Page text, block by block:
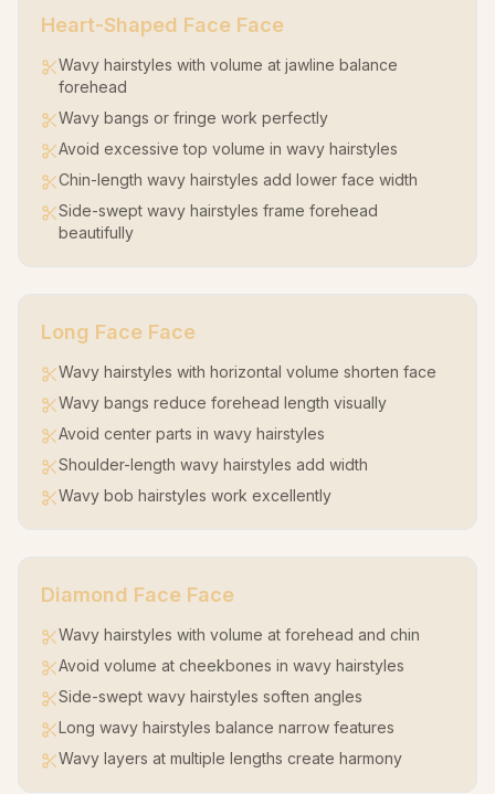
Heart-Shaped Face Face
Wavy hairstyles with volume at jawline balance
forehead
Wavy bangs or fringe work perfectly
Avoid excessive top volume in wavy hairstyles
Chin-length wavy hairstyles add lower face width
Side-swept wavy hairstyles frame forehead
beautifully
Long Face Face
Wavy hairstyles with horizontal volume shorten face
Wavy bangs reduce forehead length visually
Avoid center parts in wavy hairstyles
Shoulder-length wavy hairstyles add width
Wavy bob hairstyles work excellently
Diamond Face Face
Wavy hairstyles with volume at forehead and chin
Avoid volume at cheekbones in wavy hairstyles
Side-swept wavy hairstyles soften angles
Long wavy hairstyles balance narrow features
Wavy layers at multiple lengths create harmony